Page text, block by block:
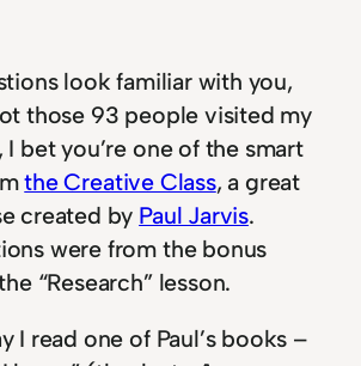
look familiar with you,
those 93 people visited my
I bet you’re one of the smart
the Creative Class, a great
created by Paul Jarvis.
were from the bonus
“Research” lesson.
I read one of Paul’s books –